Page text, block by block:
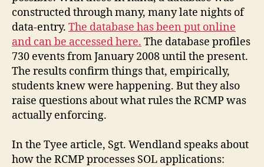
constructed through many, many late nights of
data-entry. The database has been put online
and can be accessed here. The database profiles
730 events from January 2008 until the present.
The results confirm things that, empirically,
students knew were happening. But they also
raise questions about what rules the RCMP was
actually enforcing.
In the Tyee article, Sgt. Wendland speaks about
how the RCMP processes SOL applications: